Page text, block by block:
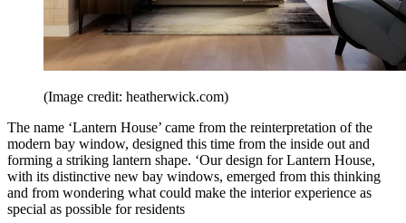
(Image credit: heatherwick.com)
The name ‘Lantern House’ came from the reinterpretation of the
modern bay window, designed this time from the inside out and
forming a striking lantern shape. ‘Our design for Lantern House,
with its distinctive new bay windows, emerged from this thinking
and from wondering what could make the interior experience as
special as possible for residents